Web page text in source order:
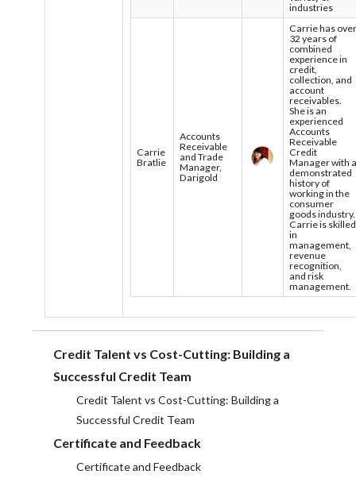
industries
Carrie
Bratlie
Accounts
Receivable
and Trade
Manager,
Darigold
Carrie has
32 years of
combined
experience in
credit,
collection, and
account
receivables.
She is an
experienced
Accounts
Receivable
Credit
Manager with
demonstrated
history of
working in the
consumer
goods industry.
Carrie is skilled
in
management,
revenue
recognition,
and risk
management.
Credit Talent vs Cost-Cutting: Building a
Successful Credit Team
Credit Talent vs Cost-Cutting: Building a
Successful Credit Team
Certificate and Feedback
Certificate and Feedback